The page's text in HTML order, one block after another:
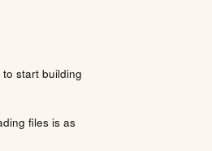
start building
files is as